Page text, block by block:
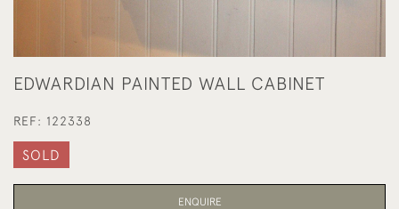
EDWARDIAN PAINTED WALL CABINET
REF: 122338
SOLD
ENQUIRE